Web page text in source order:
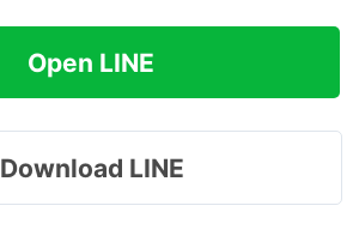
Open LINE
Download LINE